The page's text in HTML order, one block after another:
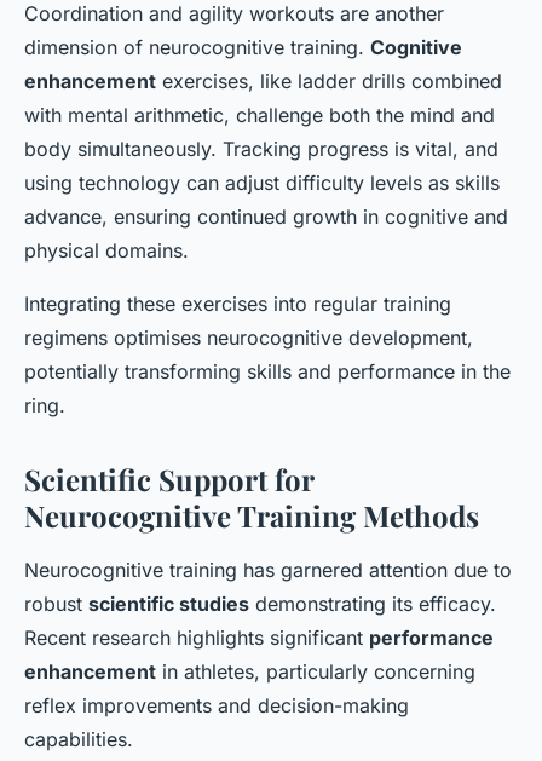
Coordination and agility workouts are another
dimension of neurocognitive training. Cognitive
enhancement exercises, like ladder drills combined
with mental arithmetic, challenge both the mind and
body simultaneously. Tracking progress is vital, and
using technology can adjust difficulty levels as skills
advance, ensuring continued growth in cognitive and
physical domains.
Integrating these exercises into regular training
regimens optimises neurocognitive development,
potentially transforming skills and performance in the
ring.
Scientific Support for
Neurocognitive Training Methods
Neurocognitive training has garnered attention due to
robust scientific studies demonstrating its efficacy.
Recent research highlights significant performance
enhancement in athletes, particularly concerning
reflex improvements and decision-making
capabilities.